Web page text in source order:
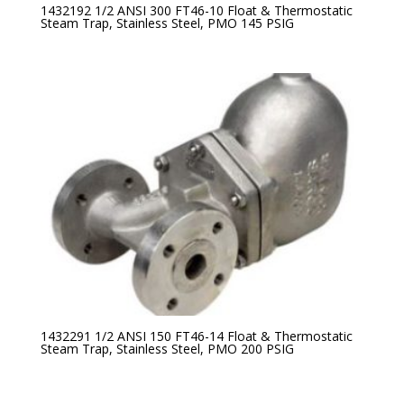
1432192 1/2 ANSI 300 FT46-10 Float & Thermostatic
Steam Trap, Stainless Steel, PMO 145 PSIG
1432291 1/2 ANSI 150 FT46-14 Float & Thermostatic
Steam Trap, Stainless Steel, PMO 200 PSIG